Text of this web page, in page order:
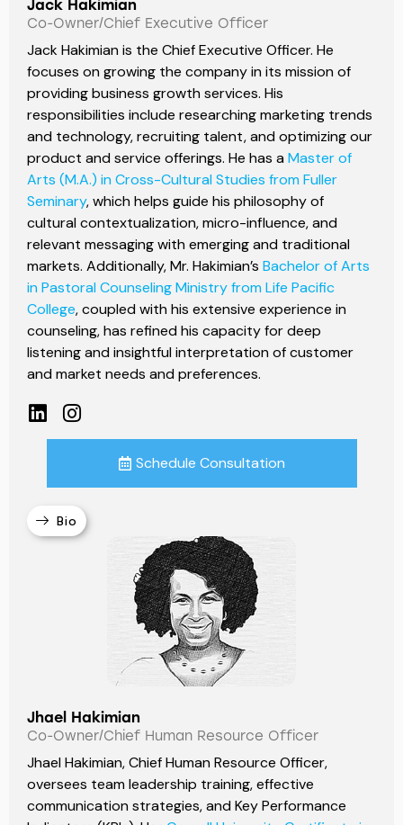
Jack Hakimian
Co-Owner/Chief Executive Officer
Jack Hakimian is the Chief Executive Officer. He
focuses on growing the company in its mission of
providing business growth services. His
responsibilities include researching marketing trends
and technology, recruiting talent, and optimizing our
product and service offerings. He has a Master of
Arts (M.A.) in Cross-Cultural Studies from Fuller
Seminary, which helps guide his philosophy of
cultural contextualization, micro-influence, and
relevant messaging with emerging and traditional
markets. Additionally, Mr. Hakimian’s Bachelor of Arts
in Pastoral Counseling Ministry from Life Pacific
College, coupled with his extensive experience in
counseling, has refined his capacity for deep
listening and insightful interpretation of customer
and market needs and preferences.
Schedule Consultation
Bio
Jhael Hakimian
Co-Owner/Chief Human Resource Officer
Jhael Hakimian, Chief Human Resource Officer,
oversees team leadership training, effective
communication strategies, and Key Performance